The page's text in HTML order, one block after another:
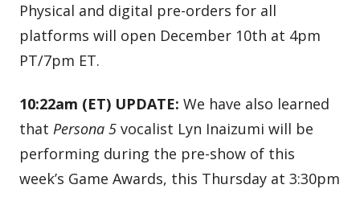
Physical and digital pre-orders for all
platforms will open December 10th at 4pm
PT/7pm ET.
10:22am (ET) UPDATE: We have also learned
that Persona 5 vocalist Lyn Inaizumi will be
performing during the pre-show of this
week’s Game Awards, this Thursday at 3:30pm